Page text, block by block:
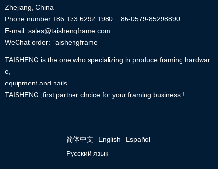
Zhejiang, China
Phone number:+86 133 6292 1980
86-0579-85298890
E-mail: sales@taishengframe.com
WeChat order: Taishengframe
TAISHENG is the one who specializing in produce framing hardwar
e,
equipment and nails .
TAISHENG ,first partner choice for your framing business !
简体中文 English
Español
Русский язык